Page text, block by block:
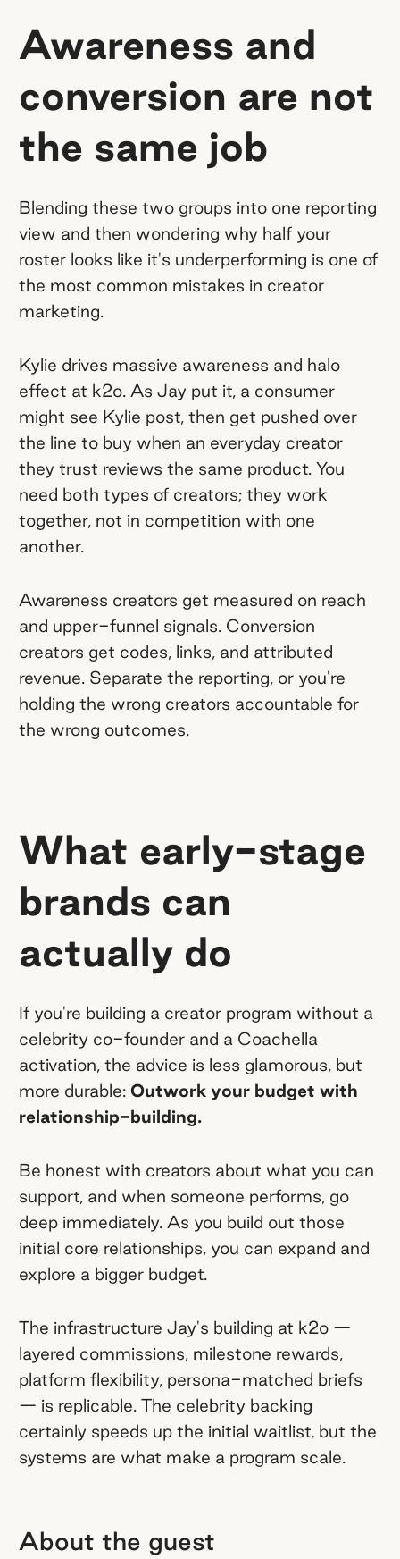
Awareness and
conversion are not
the same job
Blending these two groups into one reporting
view and then wondering why half your
roster looks like it's underperforming is one of
the most common mistakes in creator
marketing.
Kylie drives massive awareness and halo
effect at k2o. As Jay put it, a consumer
might see Kylie post, then get pushed over
the line to buy when an everyday creator
they trust reviews the same product. You
need both types of creators; they work
together, not in competition with one
another.
Awareness creators get measured on reach
and upper-funnel signals. Conversion
creators get codes, links, and attributed
revenue. Separate the reporting, or you're
holding the wrong creators accountable for
the wrong outcomes.
What early-stage
brands can
actually do
If you're building a creator program without a
celebrity co-founder and a Coachella
activation, the advice is less glamorous, but
more durable: Outwork your budget with
relationship-building.
Be honest with creators about what you can
support, and when someone performs, go
deep immediately. As you build out those
initial core relationships, you can expand and
explore a bigger budget.
The infrastructure Jay's building at k2o —
layered commissions, milestone rewards,
platform flexibility, persona-matched briefs
— is replicable. The celebrity backing
certainly speeds up the initial waitlist, but the
systems are what make a program scale.
About the guest